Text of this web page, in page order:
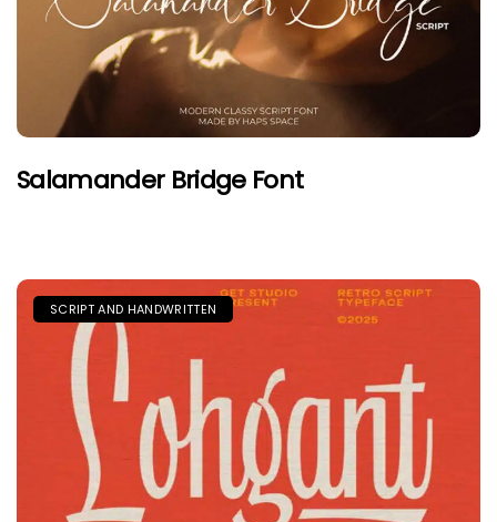
Salamander Bridge Font
SCRIPT AND HANDWRITTEN